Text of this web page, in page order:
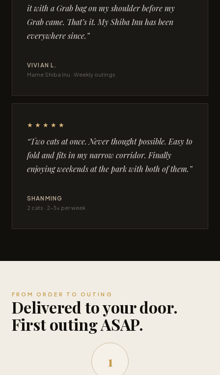
it with a Grab bag on my shoulder before my
Grab came. That’s it. My Shiba Inu has been
everywhere since.”
VIVIAN L.
Mame Shiba Inu · Weekly outings
★★★★★
“Two cats at once. Never thought possible. Easy to
fold and fits in my narrow corridor. Finally
enjoying weekends at the park with both of them.”
SHANMING
2 cats · 2–3× per week
FROM ORDER TO OUTING
Delivered to your door.
First outing ASAP.
1